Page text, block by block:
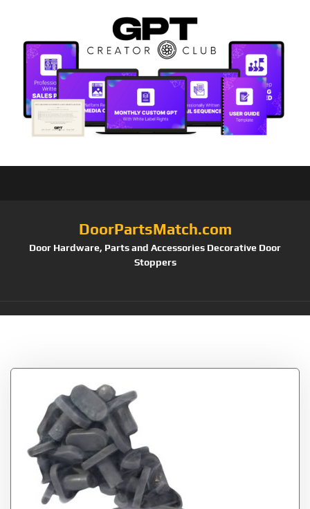
DoorPartsMatch.com
Door Hardware, Parts and Accessories Decorative Door
Stoppers